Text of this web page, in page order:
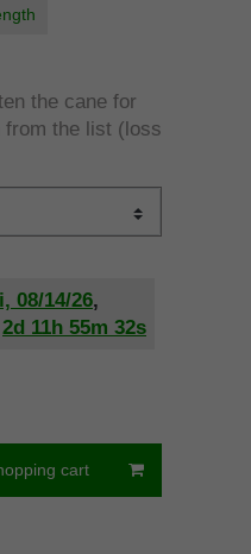
the cane for
from the list (loss
08/14/26,
2d 11h 55m 32s
cart